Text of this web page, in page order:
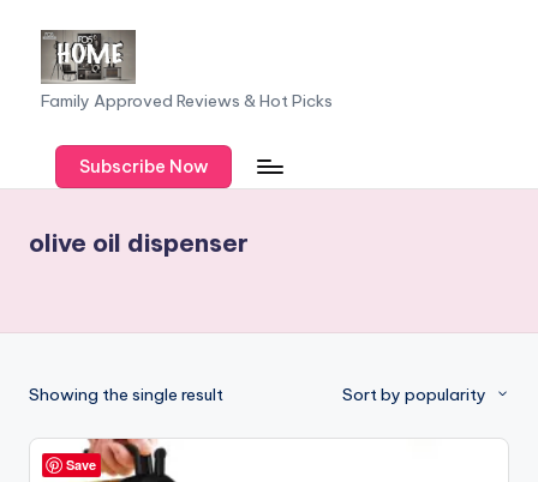
content
F
a
m
y
f
F
e
Family Approved Reviews & Hot Picks
Subscribe Now
olive oil dispenser
Showing the single result Sort by popularity
Save